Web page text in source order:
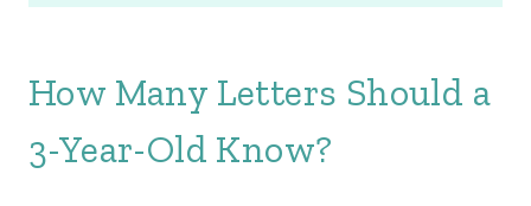
How Many Letters Should a
3-Year-Old Know?